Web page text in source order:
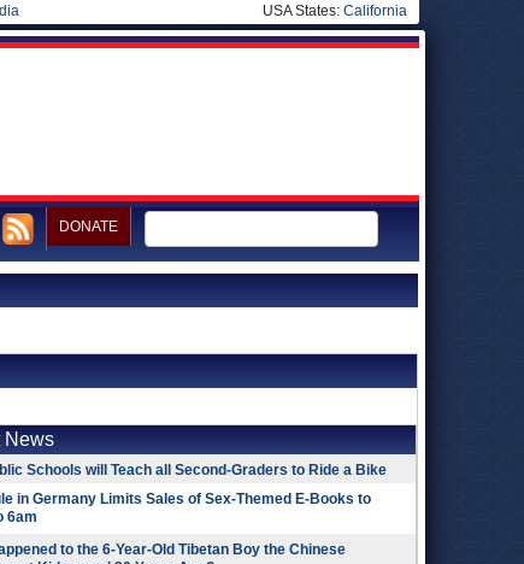
USA States: California
DONATE
News
Schools will Teach all Second-Graders to Ride a Bike
in Germany Limits Sales of Sex-Themed E-Books to
6am
to the 6-Year-Old Tibetan Boy the Chinese